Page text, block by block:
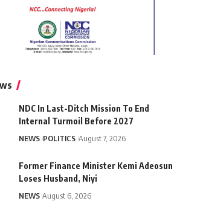
NDC In Last-Ditch Mission To End
Internal Turmoil Before 2027
NEWS POLITICS August 7, 2026
Former Finance Minister Kemi Adeosun
Loses Husband, Niyi
NEWS August 6, 2026